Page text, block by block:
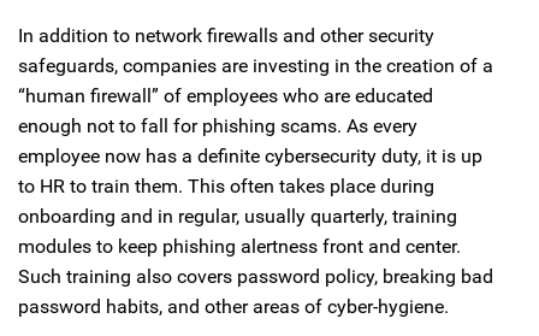
In addition to network firewalls and other security
safeguards, companies are investing in the creation of a
“human firewall” of employees who are educated
enough not to fall for phishing scams. As every
employee now has a definite cybersecurity duty, it is up
to HR to train them. This often takes place during
onboarding and in regular, usually quarterly, training
modules to keep phishing alertness front and center.
Such training also covers password policy, breaking bad
password habits, and other areas of cyber-hygiene.